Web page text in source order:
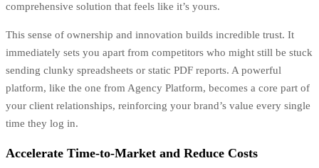
comprehensive solution that feels like it’s yours.
This sense of ownership and innovation builds incredible trust. It
immediately sets you apart from competitors who might still be stuck
sending clunky spreadsheets or static PDF reports. A powerful
platform, like the one from Agency Platform, becomes a core part of
your client relationships, reinforcing your brand’s value every single
time they log in.
Accelerate Time-to-Market and Reduce Costs